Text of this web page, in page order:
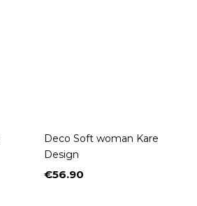
Deco Soft woman Kare
Design
Price
€56.90